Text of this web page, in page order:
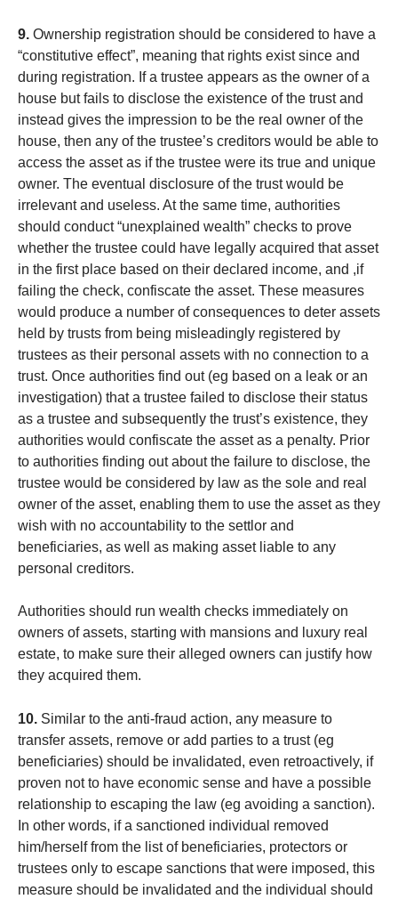
9. Ownership registration should be considered to have a
“constitutive effect”, meaning that rights exist since and
during registration. If a trustee appears as the owner of a
house but fails to disclose the existence of the trust and
instead gives the impression to be the real owner of the
house, then any of the trustee’s creditors would be able to
access the asset as if the trustee were its true and unique
owner. The eventual disclosure of the trust would be
irrelevant and useless. At the same time, authorities
should conduct “unexplained wealth” checks to prove
whether the trustee could have legally acquired that asset
in the first place based on their declared income, and ,if
failing the check, confiscate the asset. These measures
would produce a number of consequences to deter assets
held by trusts from being misleadingly registered by
trustees as their personal assets with no connection to a
trust. Once authorities find out (eg based on a leak or an
investigation) that a trustee failed to disclose their status
as a trustee and subsequently the trust’s existence, they
authorities would confiscate the asset as a penalty. Prior
to authorities finding out about the failure to disclose, the
trustee would be considered by law as the sole and real
owner of the asset, enabling them to use the asset as they
wish with no accountability to the settlor and
beneficiaries, as well as making asset liable to any
personal creditors.
Authorities should run wealth checks immediately on
owners of assets, starting with mansions and luxury real
estate, to make sure their alleged owners can justify how
they acquired them.
10. Similar to the anti-fraud action, any measure to
transfer assets, remove or add parties to a trust (eg
beneficiaries) should be invalidated, even retroactively, if
proven not to have economic sense and have a possible
relationship to escaping the law (eg avoiding a sanction).
In other words, if a sanctioned individual removed
him/herself from the list of beneficiaries, protectors or
trustees only to escape sanctions that were imposed, this
measure should be invalidated and the individual should